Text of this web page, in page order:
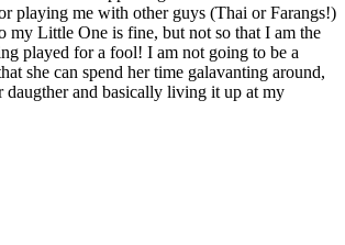
playing me with other guys (Thai or Farangs!)
my Little One is fine, but not so that I am the
played for a fool! I am not going to be a
she can spend her time galavanting around,
daugther and basically living it up at my